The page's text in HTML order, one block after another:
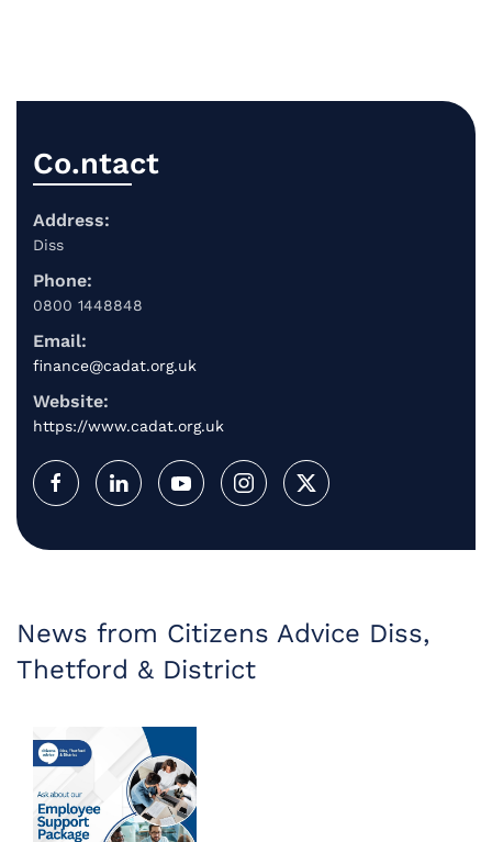
Co.ntact
Address:
Diss
Phone:
0800 1448848
Email:
finance@cadat.org.uk
Website:
https://www.cadat.org.uk
News from Citizens Advice Diss,
Thetford & District